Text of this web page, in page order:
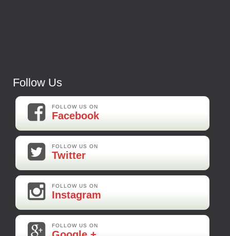
Follow Us
FOLLOW US ON
Facebook
FOLLOW US ON
Twitter
FOLLOW US ON
Instagram
FOLLOW US ON